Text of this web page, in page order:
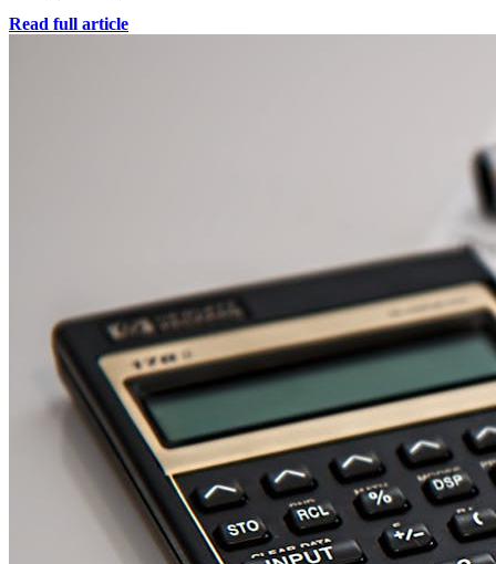
Read full article